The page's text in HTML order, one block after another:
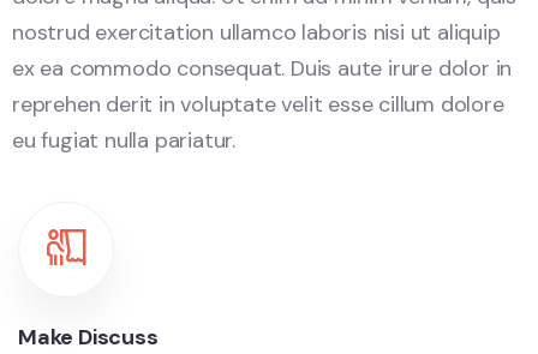
nostrud exercitation ullamco laboris nisi ut aliquip
ex ea commodo consequat. Duis aute irure dolor in
reprehen derit in voluptate velit esse cillum dolore
eu fugiat nulla pariatur.
Make Discuss